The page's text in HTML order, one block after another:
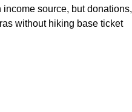
source, but donations,
without hiking base ticket